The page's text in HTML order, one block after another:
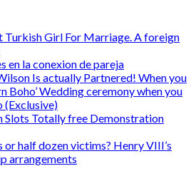
Turkish Girl For Marriage. A foreign
en la conexion de pareja
Is actually Partnered! When you
Boho’ Wedding ceremony when you
(Exclusive)
Slots Totally free Demonstration
or half dozen victims? Henry VIII’s
arrangements